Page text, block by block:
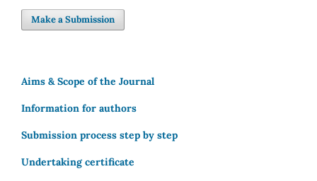
Make a Submission
Aims & Scope of the Journal
Information for authors
Submission process step by step
Undertaking certificate